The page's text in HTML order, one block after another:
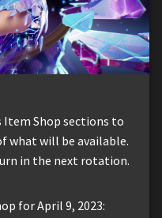
Shop sections to
what will be available.
in the next rotation.
for April 9, 2023: